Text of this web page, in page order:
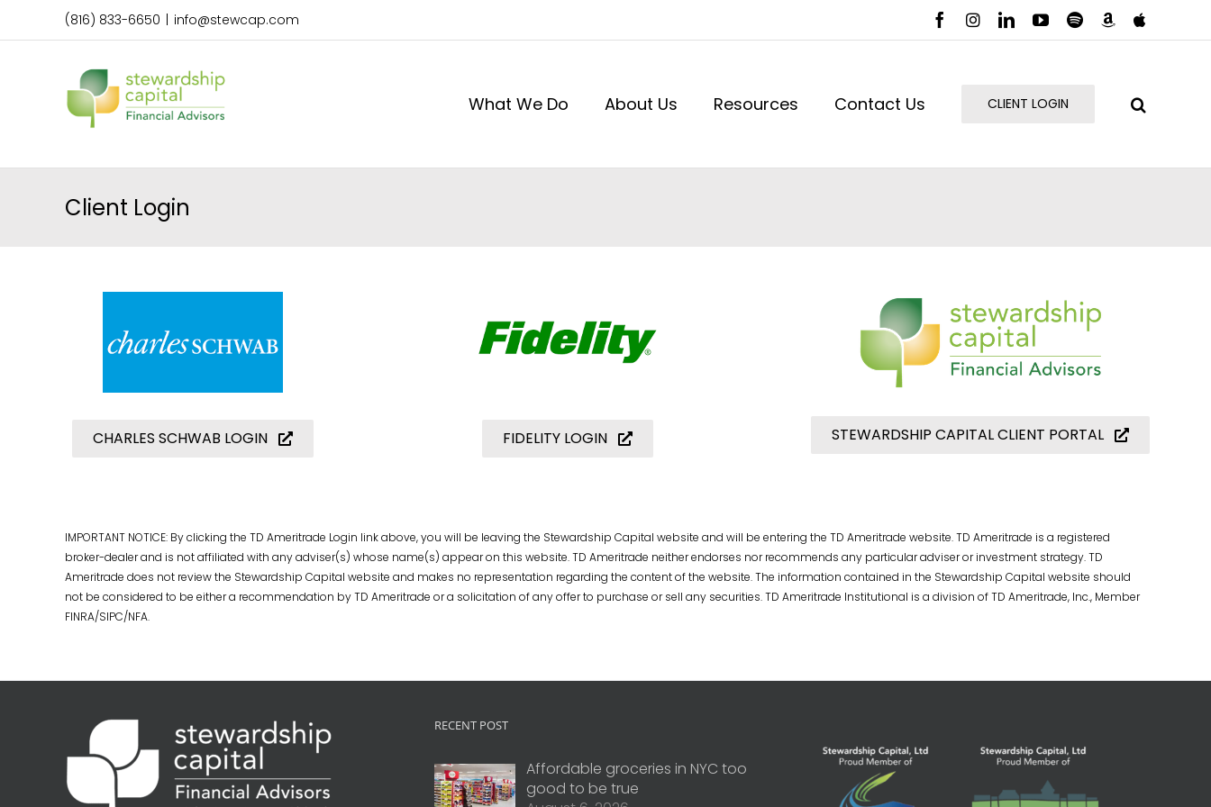
(816) 833-6650 info@stewcap.com Facebook
InstagramLinkedInYouTube
SpotifyAmazon
What We Do About Us Resources Contact Us CLIENT LOGIN
Client Login
CHARLES SCHWAB LOGIN FIDELITY LOGIN STEWARDSHIP CAPITAL CLIENT PORTAL
IMPORTANT NOTICE: By clicking the TD Ameritrade Login link above, you will be leaving the Stewardship Capital website and will be entering the TD Ameritrade website. TD Ameritrade is a registered
broker-dealer and is not affiliated with any adviser(s) whose name(s) appear on this website. TD Ameritrade neither endorses nor recommends any particular adviser or investment strategy. TD
Ameritrade does not review the Stewardship Capital website and makes no representation regarding the content of the website. The information contained in the Stewardship Capital website should
not be considered to be either a recommendation by TD Ameritrade or a solicitation of any offer to purchase or sell any securities. TD Ameritrade Institutional is a division of TD Ameritrade, Inc., Member
FINRA/SIPC/NFA.
RECENT POST
Affordable groceries in NYC too
good to be true